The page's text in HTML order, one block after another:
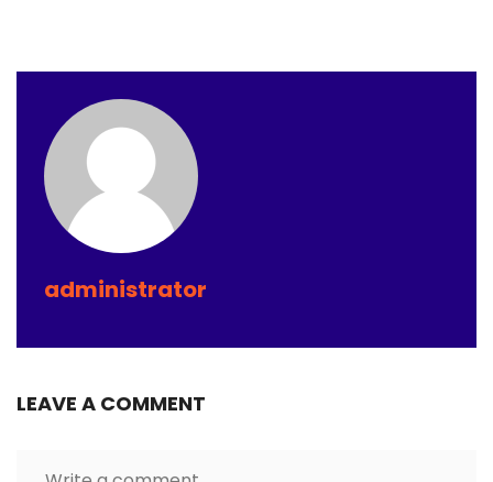
administrator
LEAVE A COMMENT